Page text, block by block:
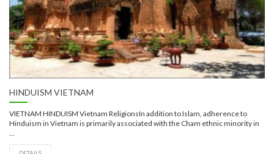
HINDUISM VIETNAM
VIETNAM HINDUISM Vietnam ReligionsIn addition to Islam, adherence to
Hinduism in Vietnam is primarily associated with the Cham ethnic minority in